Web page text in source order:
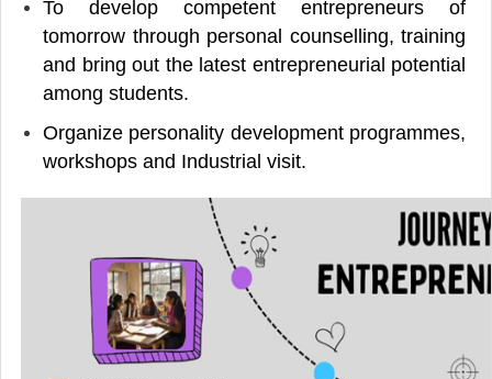
To develop competent entrepreneurs of
tomorrow through personal counselling, training
and bring out the latest entrepreneurial potential
among students.
Organize personality development programmes,
workshops and Industrial visit.